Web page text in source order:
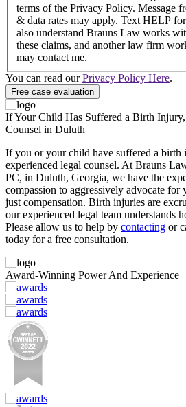
terms of the Privacy Policy. Message
& data rates may apply. Text HELP
also understand Brauns Law works
these claims, and another law firm
may contact me.
You can read ourPrivacy Policy Here.
If Your Child Has Suffered a Birth
Counsel in Duluth
If you or your child have suffered a birth
experienced legal counsel. At Brauns
PC, in Duluth, Georgia, we have the
compassion to aggressively advocate
just compensation. Birth injuries are
our experienced legal team understands
Please allow us to help by contacting or
today for a free consultation.
Award-Winning Power And Experience